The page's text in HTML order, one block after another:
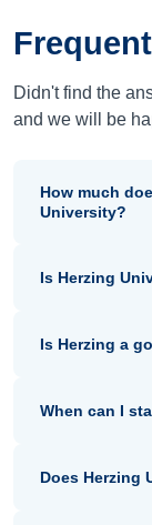
Didn't find the
and we will be
How much
University?
Is Herzing
Is Herzing a
When can I
Does Herzing